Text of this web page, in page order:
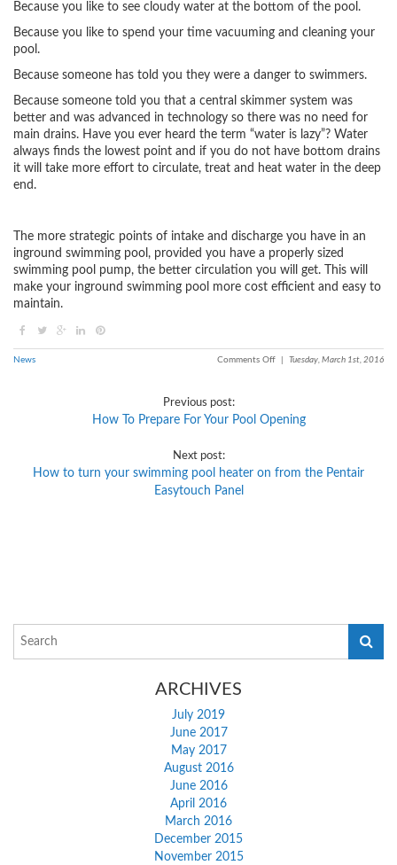
Because you like to see cloudy water at the bottom of the pool.
Because you like to spend your time vacuuming and cleaning your
pool.
Because someone has told you they were a danger to swimmers.
Because someone told you that a central skimmer system was
better and was advanced in technology so there was no need for
main drains. Have you ever heard the term “water is lazy”? Water
always finds the lowest point and if you do not have bottom drains
it will take more effort to circulate, treat and heat water in the deep
end.
The more strategic points of intake and discharge you have in an
inground swimming pool, provided you have a properly sized
swimming pool pump, the better circulation you will get. This will
make your inground swimming pool more cost efficient and easy to
maintain.
Comments Off Tuesday, March 1st, 2016
News
Previous post:
How To Prepare For Your Pool Opening
Next post:
How to turn your swimming pool heater on from the Pentair
Easytouch Panel
ARCHIVES
July 2019
June 2017
May 2017
August 2016
June 2016
April 2016
March 2016
December 2015
November 2015